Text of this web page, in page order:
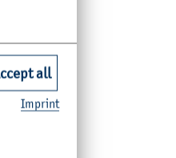
all
Imprint